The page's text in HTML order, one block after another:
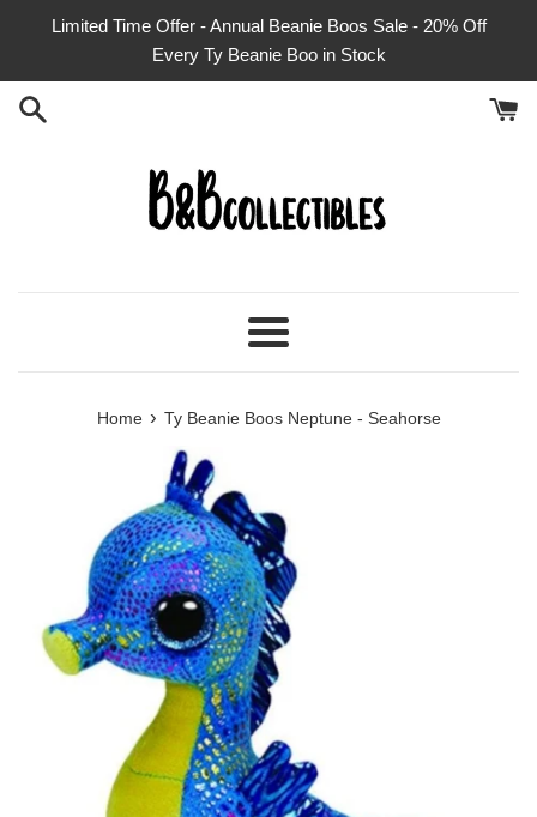
Limited Time Offer - Annual Beanie Boos Sale - 20% Off
Every Ty Beanie Boo in Stock
Menu
Home › Ty Beanie Boos Neptune - Seahorse